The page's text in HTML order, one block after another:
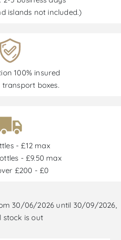
islands not included.)
100% insured
transport boxes.
- £12 max
- £9.50 max
£200 - £0
30/06/2026 until 30/09/2026,
stock is out